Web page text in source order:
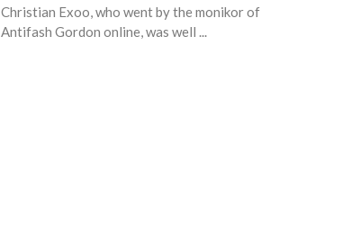
Christian Exoo, who went by the monikor of
Antifash Gordon online, was well ...